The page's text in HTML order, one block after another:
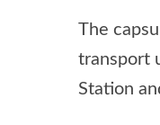
The
transport
Station